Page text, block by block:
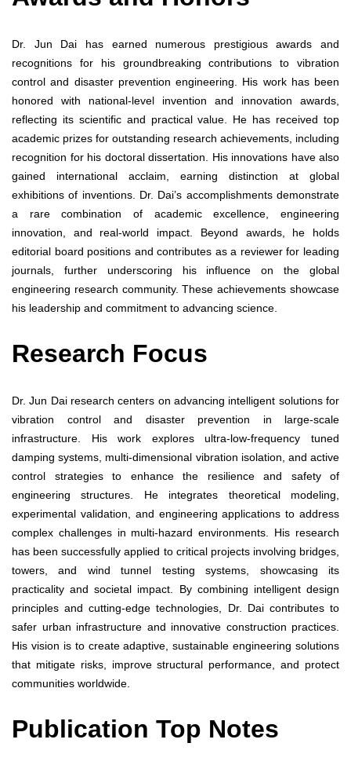
Dr. Jun Dai has earned numerous prestigious awards and
recognitions for his groundbreaking contributions to vibration
control and disaster prevention engineering. His work has been
honored with national-level invention and innovation awards,
reflecting its scientific and practical value. He has received top
academic prizes for outstanding research achievements, including
recognition for his doctoral dissertation. His innovations have also
gained international acclaim, earning distinction at global
exhibitions of inventions. Dr. Dai’s accomplishments demonstrate
a rare combination of academic excellence, engineering
innovation, and real-world impact. Beyond awards, he holds
editorial board positions and contributes as a reviewer for leading
journals, further underscoring his influence on the global
engineering research community. These achievements showcase
his leadership and commitment to advancing science.
Research Focus
Dr. Jun Dai research centers on advancing intelligent solutions for
vibration control and disaster prevention in large-scale
infrastructure. His work explores ultra-low-frequency tuned
damping systems, multi-dimensional vibration isolation, and active
control strategies to enhance the resilience and safety of
engineering structures. He integrates theoretical modeling,
experimental validation, and engineering applications to address
complex challenges in multi-hazard environments. His research
has been successfully applied to critical projects involving bridges,
towers, and wind tunnel testing systems, showcasing its
practicality and societal impact. By combining intelligent design
principles and cutting-edge technologies, Dr. Dai contributes to
safer urban infrastructure and innovative construction practices.
His vision is to create adaptive, sustainable engineering solutions
that mitigate risks, improve structural performance, and protect
communities worldwide.
Publication Top Notes